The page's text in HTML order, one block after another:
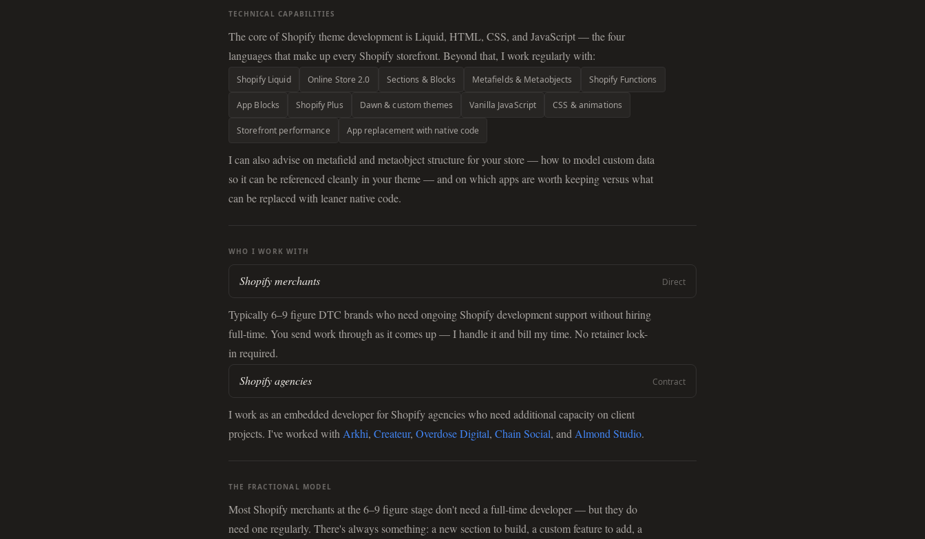
TECHNICAL CAPABILITIES
The core of Shopify theme development is Liquid, HTML, CSS, and JavaScript — the four
languages that make up every Shopify storefront. Beyond that, I work regularly with:
Shopify Liquid Online Store 2.0 Sections & Blocks Metafields & Metaobjects Shopify Functions
App Blocks Shopify Plus Dawn & custom themes Vanilla JavaScript CSS & animations
Storefront performance App replacement with native code
I can also advise on metafield and metaobject structure for your store — how to model custom data
so it can be referenced cleanly in your theme — and on which apps are worth keeping versus what
can be replaced with leaner native code.
WHO I WORK WITH
Shopify merchants Direct
Typically 6–9 figure DTC brands who need ongoing Shopify development support without hiring
full-time. You send work through as it comes up — I handle it and bill my time. No retainer lock-
in required.
Shopify agencies
Contract
I work as an embedded developer for Shopify agencies who need additional capacity on client
projects. I've worked with Arkhi, Createur, Overdose Digital, Chain Social, and Almond Studio.
THE FRACTIONAL MODEL
Most Shopify merchants at the 6–9 figure stage don't need a full-time developer — but they do
need one regularly. There's always something: a new section to build, a custom feature to add, a